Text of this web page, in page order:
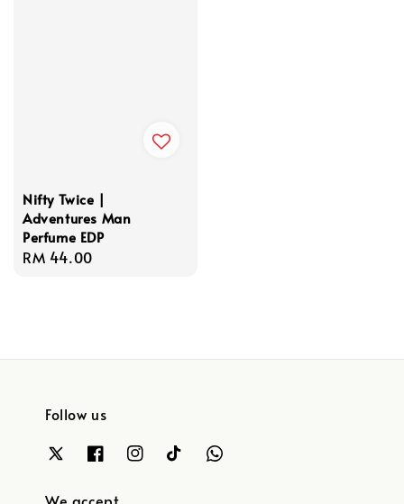
Nifty Twice |
Adventures Man
Perfume EDP
Regular
RM 44.00
Follow us